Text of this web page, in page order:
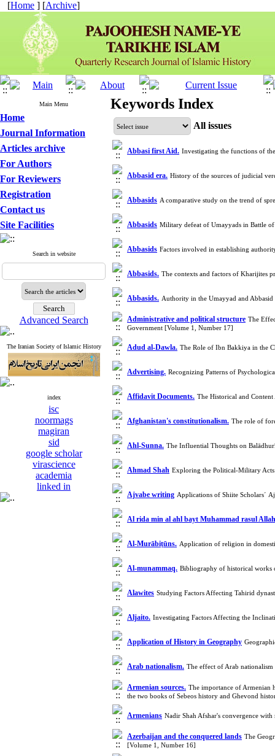
[Home ] [Archive]
Main Menu
Home
Journal Information
Articles archive
For Authors
For Reviewers
Registration
Contact us
Site Facilities
Search in website
Advanced Search
The Iranian Society of Islamic History
index
isc
noormags
magiran
sid
google scholar
virascience
academia
linked in
Keywords Index
All issues
Abbasi first Aid. Investigating the functions of
Abbasid era. History of the sources of judicial
Abbasids A comparative study on the trend of
Abbasids Military defeat of Umayyads in Battle
Abbasids Factors involved in establishing
Abbasids. The contexts and factors of Kharijites
Abbasids. Authority in the Umayyad and
Administrative and political structure The
Government [Volume 1, Number 17]
Adud al-Dawla. The Role of Ibn Bakkiya in the
Advertising. Recognizing Patterns of
Affidavit Documents. The Historical and
Afghanistan's constitutionalism. The role of
Ahl-Sunna. The Influential Thoughts on
Ahmad Shah Exploring the Political-Military
Ajvabe writing Applications of Shiite Scholars´
Al rida min al ahl bayt Muhammad rasul Allah
Al-Murābiṭūns. Application of religion in
Al-munammaq. Bibliography of historical works
Alawites Studying Factors Affecting Tahirid
Aljaito. Investigating Factors Affecting the
Application of History in Geography
Arab nationalism. The effect of Arab
Armenian sources. The importance of Armenian
the two books of Sebeos history and Ghevond
Armenians Nadir Shah Afshar's convergence
Azerbaijan and the conquered lands The
[Volume 1, Number 16]